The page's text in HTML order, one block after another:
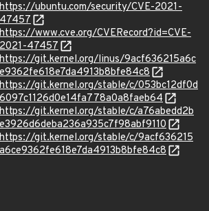
https://ubuntu.com/security/CVE-2021-
47457
https://www.cve.org/CVERecord?id=CVE-
2021-47457
https://git.kernel.org/linus/9acf636215a6c
e9362fe618e7da4913b8bfe84c8
https://git.kernel.org/stable/c/053bc12df0d
6097c1126d0e14fa778a0a8faeb64
https://git.kernel.org/stable/c/a76abedd2b
e3926d6deba236a935c7f98abf9110
https://git.kernel.org/stable/c/9acf636215
a6ce9362fe618e7da4913b8bfe84c8